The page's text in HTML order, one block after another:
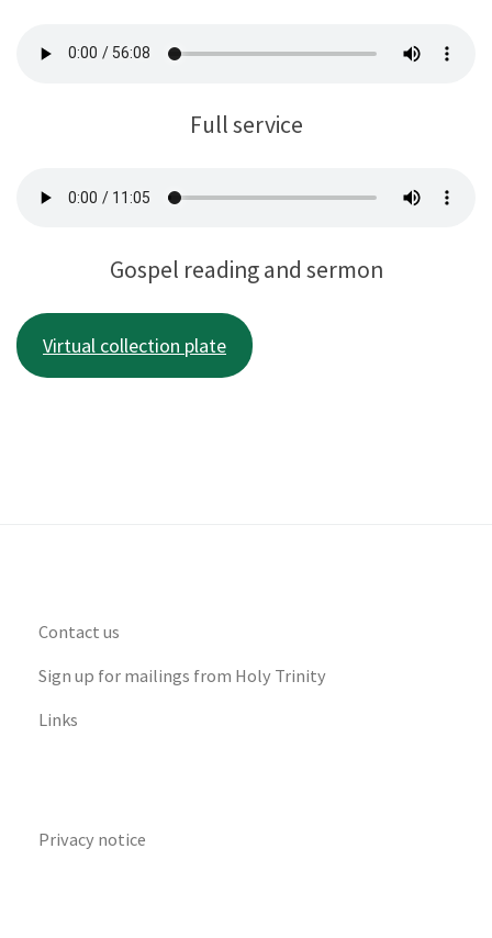
Full service
Gospel reading and sermon
Virtual collection plate
Contact us
Sign up for mailings from Holy Trinity
Links
Privacy notice